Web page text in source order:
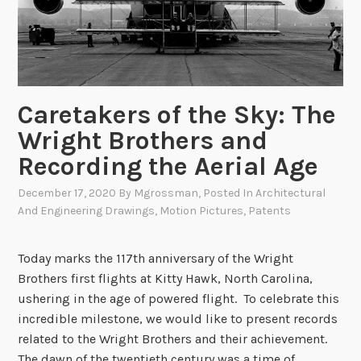
o
g
R
o
u
u
p
:
T
e
1
9
4
1
C
Caretakers of the Sky: The
Wright Brothers and
Recording the Aerial Age
December 17, 2020 By Mgrossman, Posted InArchitectural
And Engineering Drawings, Motion Pictures, Patents
Today marks the 117th anniversary of the Wright
Brothers first flights at Kitty Hawk, North Carolina,
ushering in the age of powered flight. To celebrate this
incredible milestone, we would like to present records
related to the Wright Brothers and their achievement.